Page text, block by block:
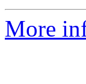
More